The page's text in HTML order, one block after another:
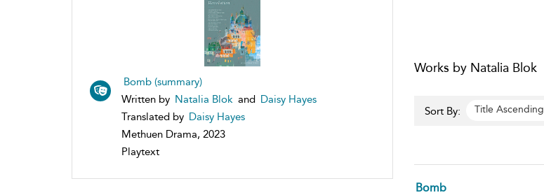
Bomb (summary)
Written by Natalia Blok and Daisy Hayes
Translated by Daisy Hayes
Methuen Drama, 2023
Playtext
Works by Natalia Blok
Sort By: Title Ascending
Bomb